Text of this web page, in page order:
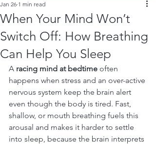
When Your Mind Won’t
Switch Off: How Breathing
Can Help You Sleep
Jan 26 1 min read
A racing mind at bedtime often
happens when stress and an over-active
nervous system keep the brain alert
even though the body is tired. Fast,
shallow, or mouth breathing fuels this
arousal and makes it harder to settle
into sleep, because the brain interprets